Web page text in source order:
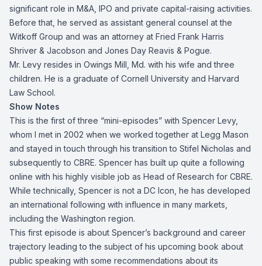
significant role in M&A, IPO and private capital-raising activities.
Before that, he served as assistant general counsel at the
Witkoff Group and was an attorney at Fried Frank Harris
Shriver & Jacobson and Jones Day Reavis & Pogue.
Mr. Levy resides in Owings Mill, Md. with his wife and three
children. He is a graduate of Cornell University and Harvard
Law School.
Show Notes
This is the first of three “mini-episodes” with Spencer Levy,
whom I met in 2002 when we worked together at Legg Mason
and stayed in touch through his transition to Stifel Nicholas and
subsequently to CBRE. Spencer has built up quite a following
online with his highly visible job as Head of Research for CBRE.
While technically, Spencer is not a DC Icon, he has developed
an international following with influence in many markets,
including the Washington region.
This first episode is about Spencer’s background and career
trajectory leading to the subject of his upcoming book about
public speaking with some recommendations about its